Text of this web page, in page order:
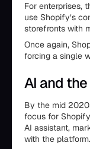
For enterprises,
use Shopify’s
storefronts with
Once again,
forcing a single
AI and
By the mid
focus for
AI assistant,
with the platform.